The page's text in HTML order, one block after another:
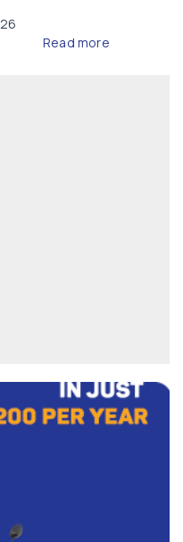
Read more